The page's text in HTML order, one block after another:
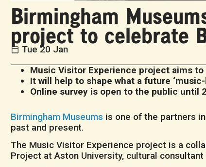
Birmingham
project to celebrate
Tue 20 Jan
Music Visitor Experience project aims
It will help to shape what a future
Online survey is open to the public until
Birmingham Museums is one of the partners
past and present.
The Music Visitor Experience project is a
Project at Aston University, cultural